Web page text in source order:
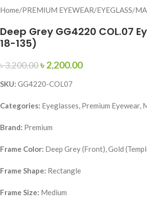
Home/PREMIUM EYEWEAR/EYEGLASS/
Deep Grey GG4220 COL.07
18-135)
৳3,200.00৳ 2,200.00
SKU: GG4220-COL07
Categories: Eyeglasses, Premium Eyewear,
Brand: Premium
Frame Color: Deep Grey (Front), Gold
Frame Shape: Rectangle
Frame Size: Medium